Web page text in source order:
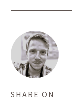
SHARE ON